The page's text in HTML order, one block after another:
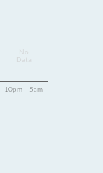
Data
10pm - 5am